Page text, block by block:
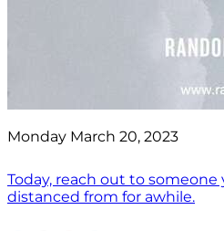
Monday March 20, 2023
Today, reach out to someone
distanced from for awhile.